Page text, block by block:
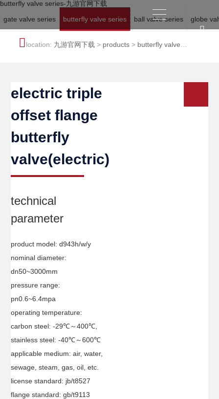
butterfly valve series-九游官网下载
gate valve series
butterfly valve series ball valve series globe
location: 九游官网下载 > products > butterfly valve
electric triple
offset flange
butterfly
valve(electric)
technical
parameter
product model: d943h/w/y
nominal diameter:
dn50~3000mm
pressure range:
pn0.6~6.4mpa
operating temperature:
carbon steel: -29℃～400℃,
stainless steel: -40℃～600℃
applicable medium: air, water,
sewage, steam, gas, oil, etc.
license standard: jb/t8527
flange standard: gb/t9113